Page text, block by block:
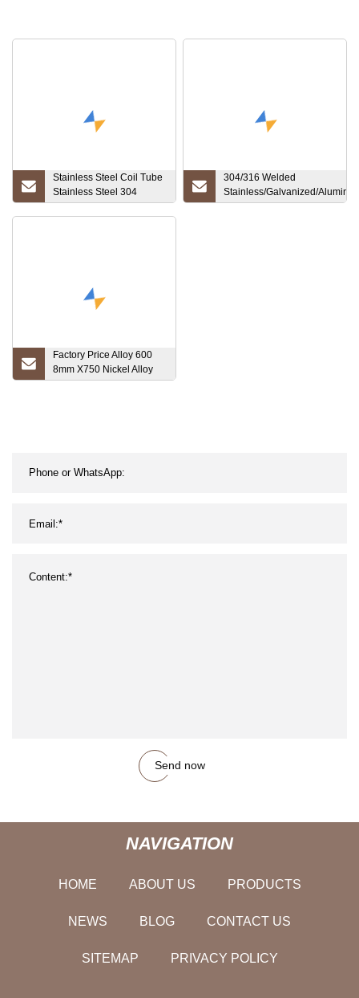
Stainless Steel Coil Tube
Stainless Steel 304
9.52*0.87mm for Oil Pipe
304/316 Welded
Stainless/Galvanized/
ERW/Black/Oiled/Round/
Factory Price Alloy 600
8mm X750 Nickel Alloy
601 Steel Prezzo Al Kg
Send now
NAVIGATION
HOME ABOUT US PRODUCTS
NEWS BLOG CONTACT US
SITEMAP PRIVACY POLICY